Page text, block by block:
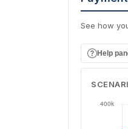
See how
Help